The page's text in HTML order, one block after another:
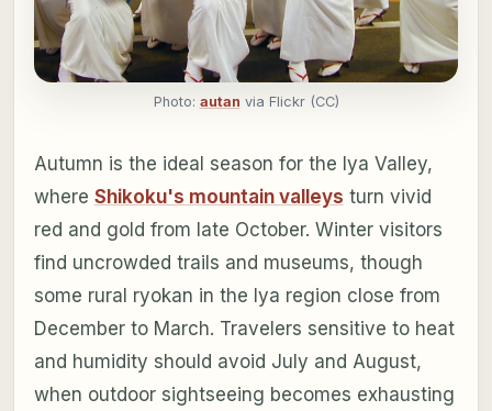
Photo: autan via Flickr (CC)
Autumn is the ideal season for the Iya Valley,
where Shikoku's mountain valleys turn vivid
red and gold from late October. Winter visitors
find uncrowded trails and museums, though
some rural ryokan in the Iya region close from
December to March. Travelers sensitive to heat
and humidity should avoid July and August,
when outdoor sightseeing becomes exhausting